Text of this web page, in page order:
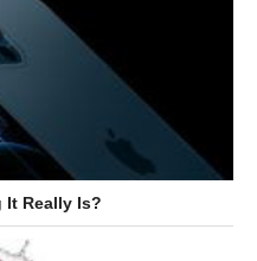
It Really Is?